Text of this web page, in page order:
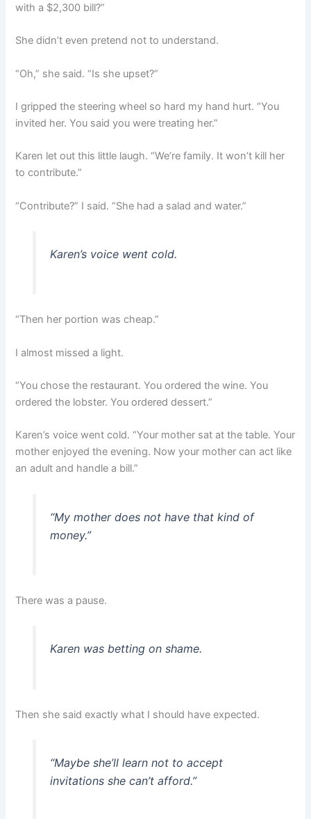
with a $2,300 bill?”
She didn’t even pretend not to understand.
“Oh,” she said. “Is she upset?”
I gripped the steering wheel so hard my hand hurt. “You
invited her. You said you were treating her.”
Karen let out this little laugh. “We’re family. It won’t kill her
to contribute.”
“Contribute?” I said. “She had a salad and water.”
Karen’s voice went cold.
“Then her portion was cheap.”
I almost missed a light.
“You chose the restaurant. You ordered the wine. You
ordered the lobster. You ordered dessert.”
Karen’s voice went cold. “Your mother sat at the table. Your
mother enjoyed the evening. Now your mother can act like
an adult and handle a bill.”
“My mother does not have that kind of
money.”
There was a pause.
Karen was betting on shame.
Then she said exactly what I should have expected.
“Maybe she’ll learn not to accept
invitations she can’t afford.”